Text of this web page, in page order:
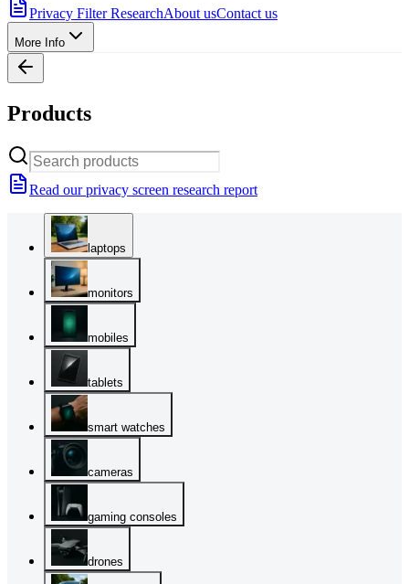
Privacy Filter ResearchAbout usContact us
More Info
Products
Read our privacy screen research report
laptops
monitors
mobiles
tablets
smart watches
cameras
gaming consoles
drones